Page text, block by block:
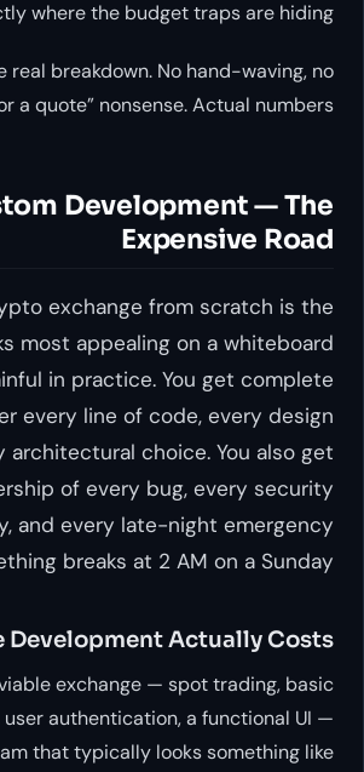
where the budget traps are hiding.
real breakdown. No hand-waving, no
a quote” nonsense. Actual numbers.
Development — The
Expensive Road
exchange from scratch is the
most appealing on a whiteboard
in practice. You get complete
every line of code, every design
architectural choice. You also get
of every bug, every security
and every late-night emergency
breaks at 2 AM on a Sunday.
Development Actually Costs
exchange — spot trading, basic
authentication, a functional UI —
that typically looks something like